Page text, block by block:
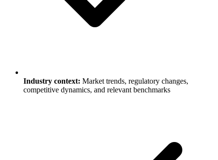
Industry context: Market trends, regulatory changes,
competitive dynamics, and relevant benchmarks